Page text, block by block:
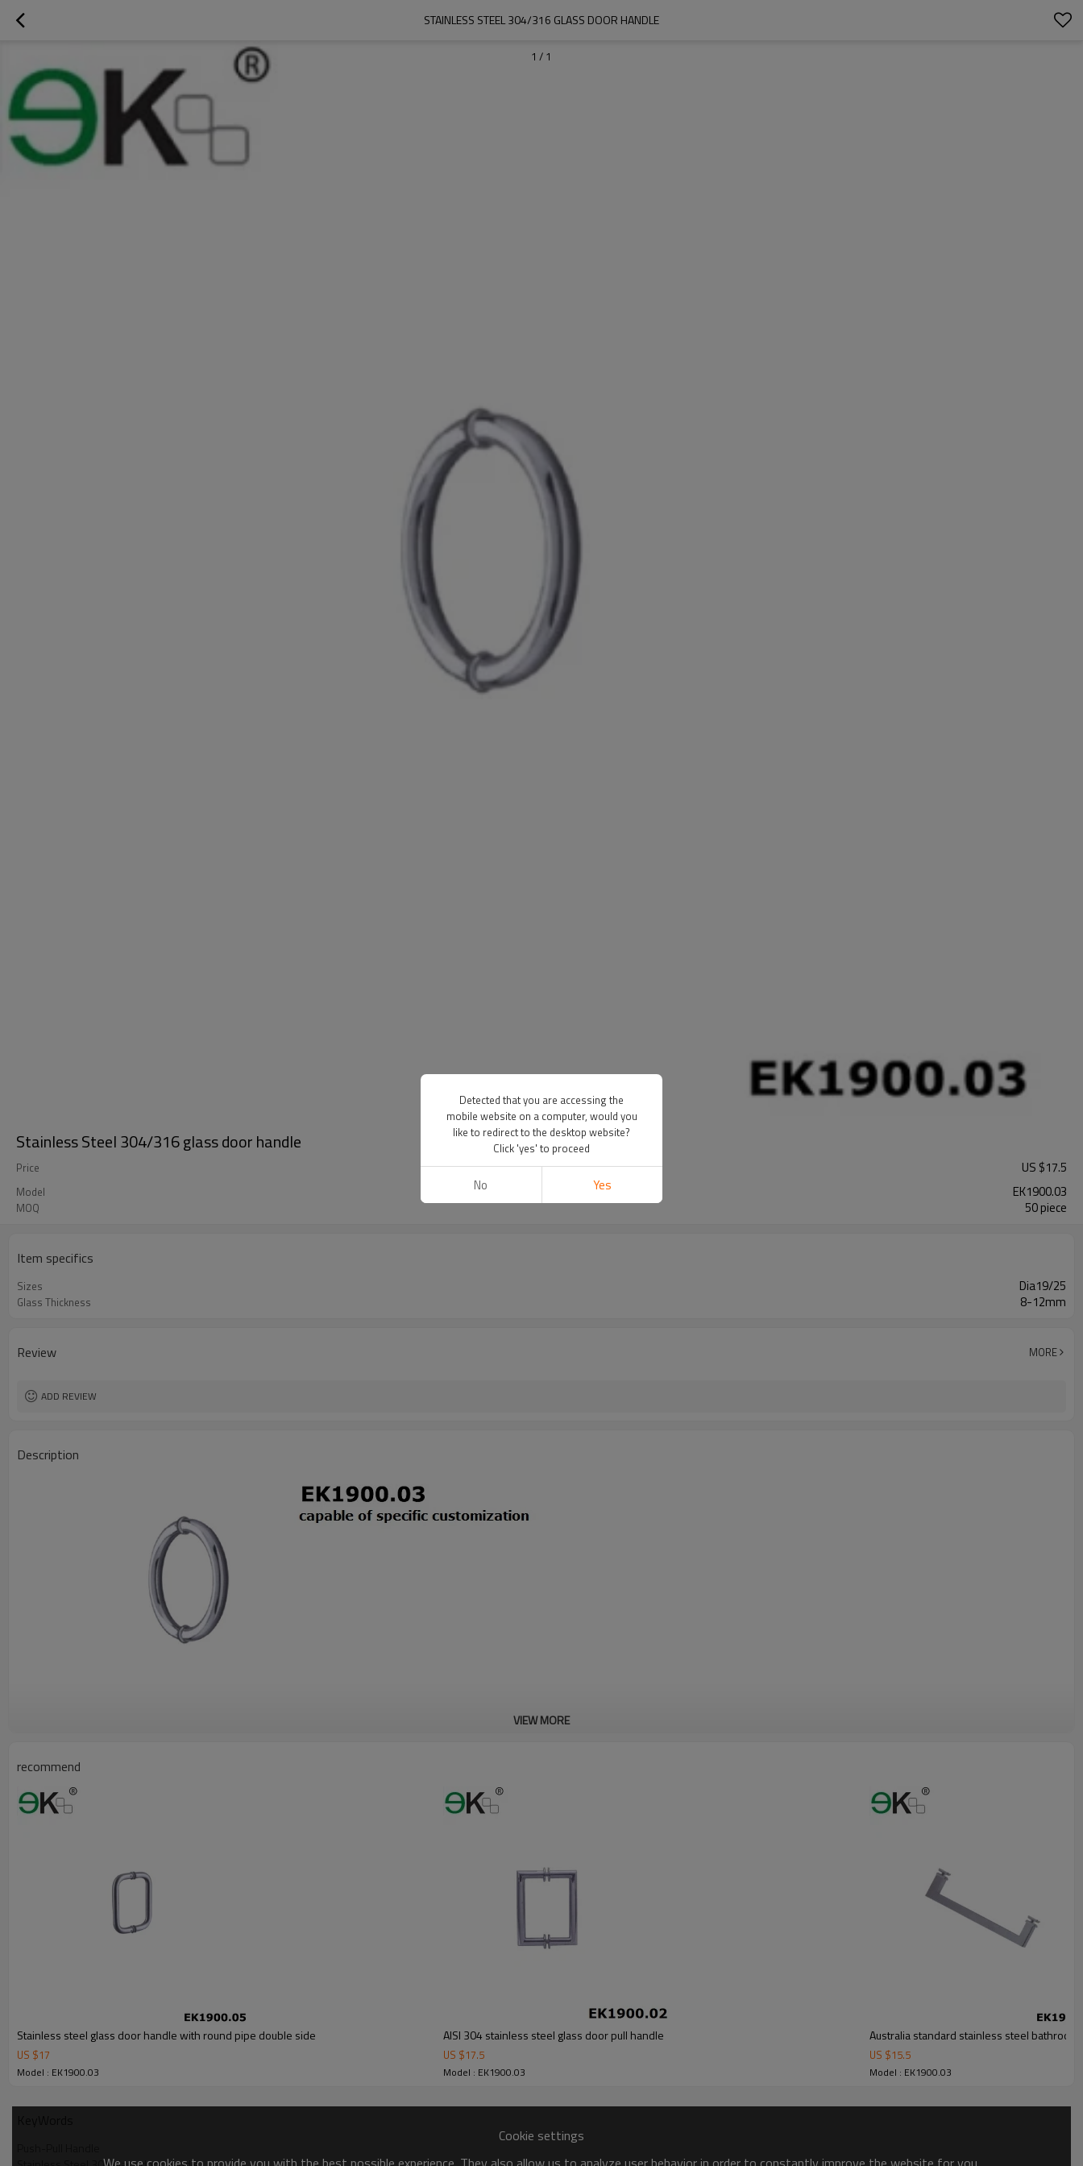
STAINLESS STEEL 304/316 GLASS DOOR HANDLE
1 / 1
Stainless Steel 304/316 glass door handle
Price US $17.5
Model EK1900.03
MOQ 50 piece
Item specifics
Sizes Dia19/25
Glass Thickness 8-12mm
Review MORE
ADD REVIEW
Description
VIEW MORE
recommend
Stainless steel glass door handle with round pipe double side
US $17
Model : EK1900.03
AISI 304 stainless steel glass door pull handle
US $17.5
Model : EK1900.03
Australia standard stainless steel
US $15.5
Model : EK1900.03
Cookie settings
Detected that you are accessing the
mobile website on a computer, would you
like to redirect to the desktop website?
Click 'yes' to proceed
No Yes